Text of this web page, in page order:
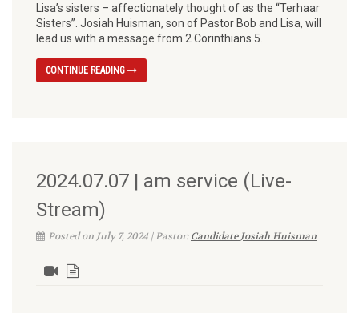
Lisa’s sisters – affectionately thought of as the “Terhaar
Sisters”. Josiah Huisman, son of Pastor Bob and Lisa, will
lead us with a message from 2 Corinthians 5.
CONTINUE READING
2024.07.07 | am service (Live-
Stream)
Posted on July 7, 2024 | Pastor:Candidate Josiah Huisman